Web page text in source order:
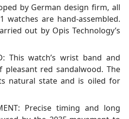
by German design firm, all
watches are hand-assembled.
out by Opis Technology’s
This watch’s wrist band and
pleasant red sandalwood. The
natural state and is oiled for
Precise timing and long